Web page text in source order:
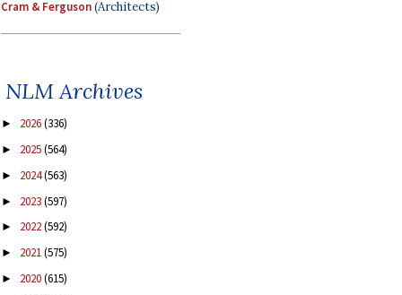
Cram & Ferguson(Architects)
NLM Archives
► 2026(336)
► 2025(564)
► 2024(563)
► 2023(597)
► 2022(592)
► 2021(575)
► 2020(615)